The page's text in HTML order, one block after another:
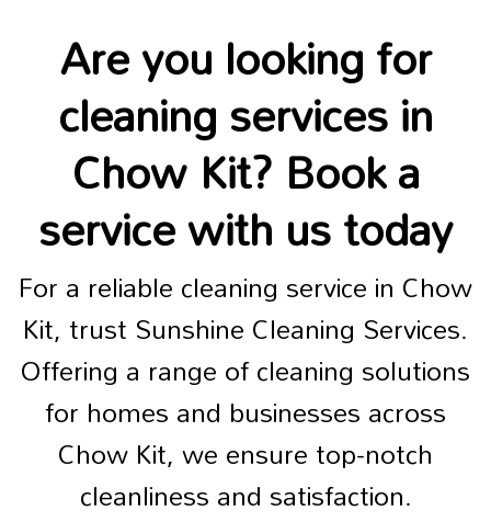
Are you looking for
cleaning services in
Chow Kit? Book a
service with us today
For a reliable cleaning service in Chow
Kit, trust Sunshine Cleaning Services.
Offering a range of cleaning solutions
for homes and businesses across
Chow Kit, we ensure top-notch
cleanliness and satisfaction.